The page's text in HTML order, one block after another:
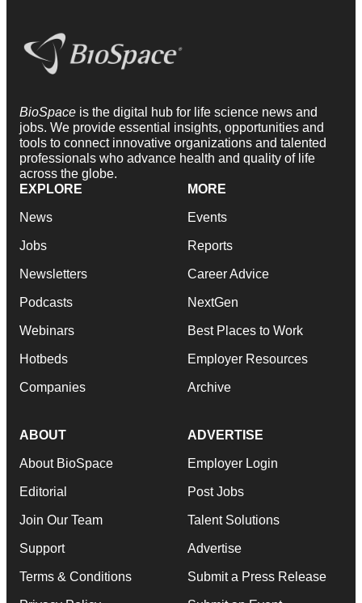
BioSpace is the digital hub for life science news and
jobs. We provide essential insights, opportunities and
tools to connect innovative organizations and talented
professionals who advance health and quality of life
across the globe.
EXPLORE
News
Jobs
Newsletters
Podcasts
Webinars
Hotbeds
Companies
MORE
Events
Reports
Career Advice
NextGen
Best Places to Work
Employer Resources
Archive
ABOUT
About BioSpace
Editorial
Join Our Team
Support
Terms & Conditions
ADVERTISE
Employer Login
Post Jobs
Talent Solutions
Advertise
Submit a Press Release